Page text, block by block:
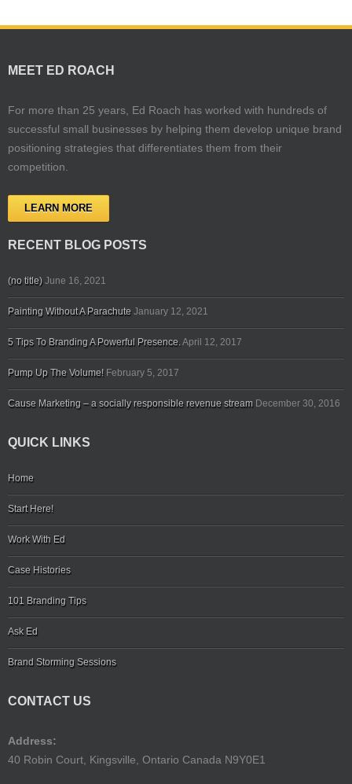
MEET ED ROACH
For more than 25 years, Ed Roach has worked with hundreds of
successful small businesses by helping them develop unique brand
positioning strategies that differentiates them from their
competition.
LEARN MORE
RECENT BLOG POSTS
(no title) June 16, 2021
Painting Without A Parachute January 12, 2021
5 Tips To Branding A Powerful Presence.April 12, 2017
Pump Up The Volume! February 5, 2017
Cause Marketing – a socially responsible revenue stream December 30, 2016
QUICK LINKS
Home
Start Here!
Work With Ed
Case Histories
101 Branding Tips
Ask Ed
Brand Storming Sessions
CONTACT US
Address:
40 Robin Court, Kingsville, Ontario Canada N9Y0E1